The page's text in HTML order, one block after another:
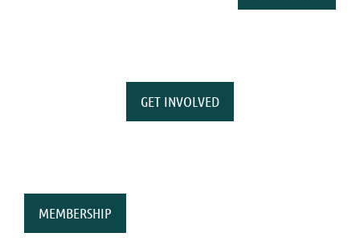
GET INVOLVED
MEMBERSHIP